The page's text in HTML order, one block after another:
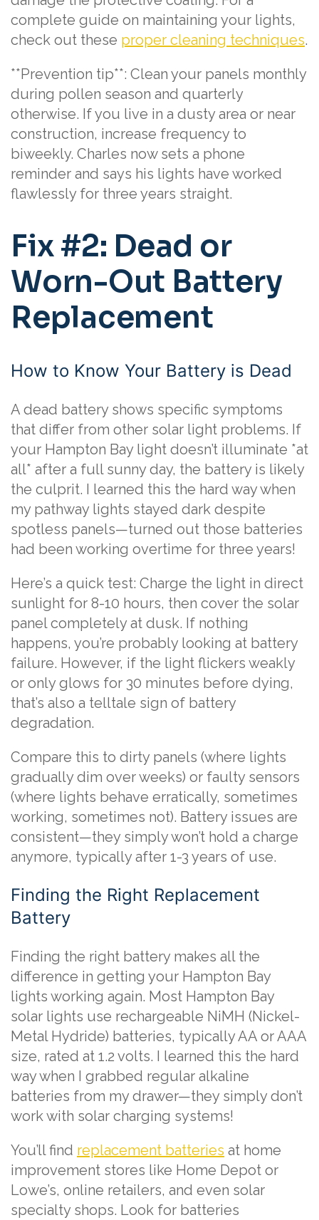
complete guide on maintaining your lights,
check out these proper cleaning techniques.
**Prevention tip**: Clean your panels monthly
during pollen season and quarterly
otherwise. If you live in a dusty area or near
construction, increase frequency to
biweekly. Charles now sets a phone
reminder and says his lights have worked
flawlessly for three years straight.
Fix #2: Dead or
Worn-Out Battery
Replacement
How to Know Your Battery is Dead
A dead battery shows specific symptoms
that differ from other solar light problems. If
your Hampton Bay light doesn’t illuminate *at
all* after a full sunny day, the battery is likely
the culprit. I learned this the hard way when
my pathway lights stayed dark despite
spotless panels—turned out those batteries
had been working overtime for three years!
Here’s a quick test: Charge the light in direct
sunlight for 8-10 hours, then cover the solar
panel completely at dusk. If nothing
happens, you’re probably looking at battery
failure. However, if the light flickers weakly
or only glows for 30 minutes before dying,
that’s also a telltale sign of battery
degradation.
Compare this to dirty panels (where lights
gradually dim over weeks) or faulty sensors
(where lights behave erratically, sometimes
working, sometimes not). Battery issues are
consistent—they simply won’t hold a charge
anymore, typically after 1-3 years of use.
Finding the Right Replacement
Battery
Finding the right battery makes all the
difference in getting your Hampton Bay
lights working again. Most Hampton Bay
solar lights use rechargeable NiMH (Nickel-
Metal Hydride) batteries, typically AA or AAA
size, rated at 1.2 volts. I learned this the hard
way when I grabbed regular alkaline
batteries from my drawer—they simply don’t
work with solar charging systems!
You’ll find replacement batteries at home
improvement stores like Home Depot or
Lowe’s, online retailers, and even solar
specialty shops. Look for batteries